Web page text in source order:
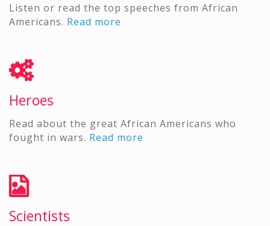
Listen or read the top speeches from African
Americans. Read more
Heroes
Read about the great African Americans who
fought in wars. Read more
Scientists